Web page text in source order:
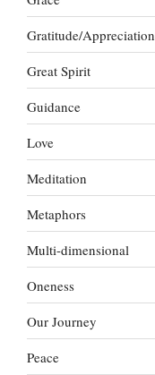
Gratitude/Appreciation
Great Spirit
Guidance
Love
Meditation
Metaphors
Multi-dimensional
Oneness
Our Journey
Peace